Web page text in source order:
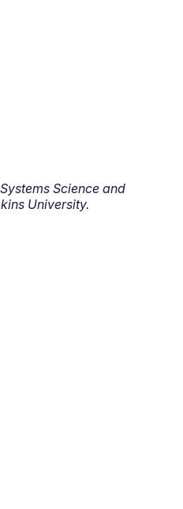
Science and
University.